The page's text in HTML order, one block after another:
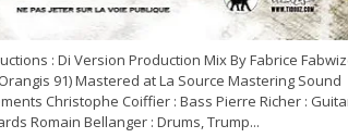
: Di Version Production Mix By Fabrice
91) Mastered at La Source Mastering Sound
Christophe Coiffier : Bass Pierre Richer :
Romain Bellanger : Drums, Trump...